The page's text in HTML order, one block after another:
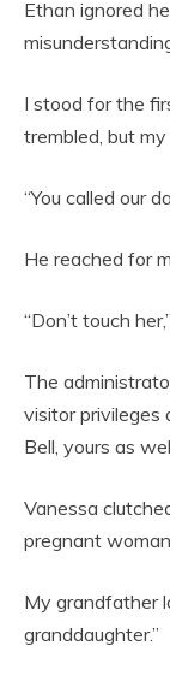
Ethan ignored
I stood for the
trembled, but
“You called our
He reached for
“Don’t touch
The
visitor privileges
Bell, yours as
Vanessa
pregnant
My grandfather
granddaughter.”